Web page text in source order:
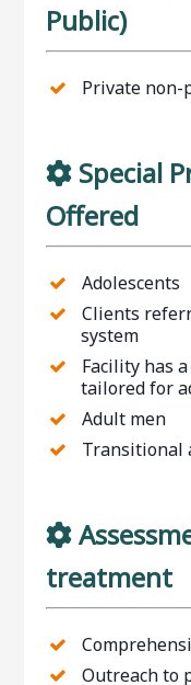
Public)
Private
Special
Offered
Adolescents
Clients
system
Facility has
tailored for
Adult men
Transitional
treatment
Outreach to